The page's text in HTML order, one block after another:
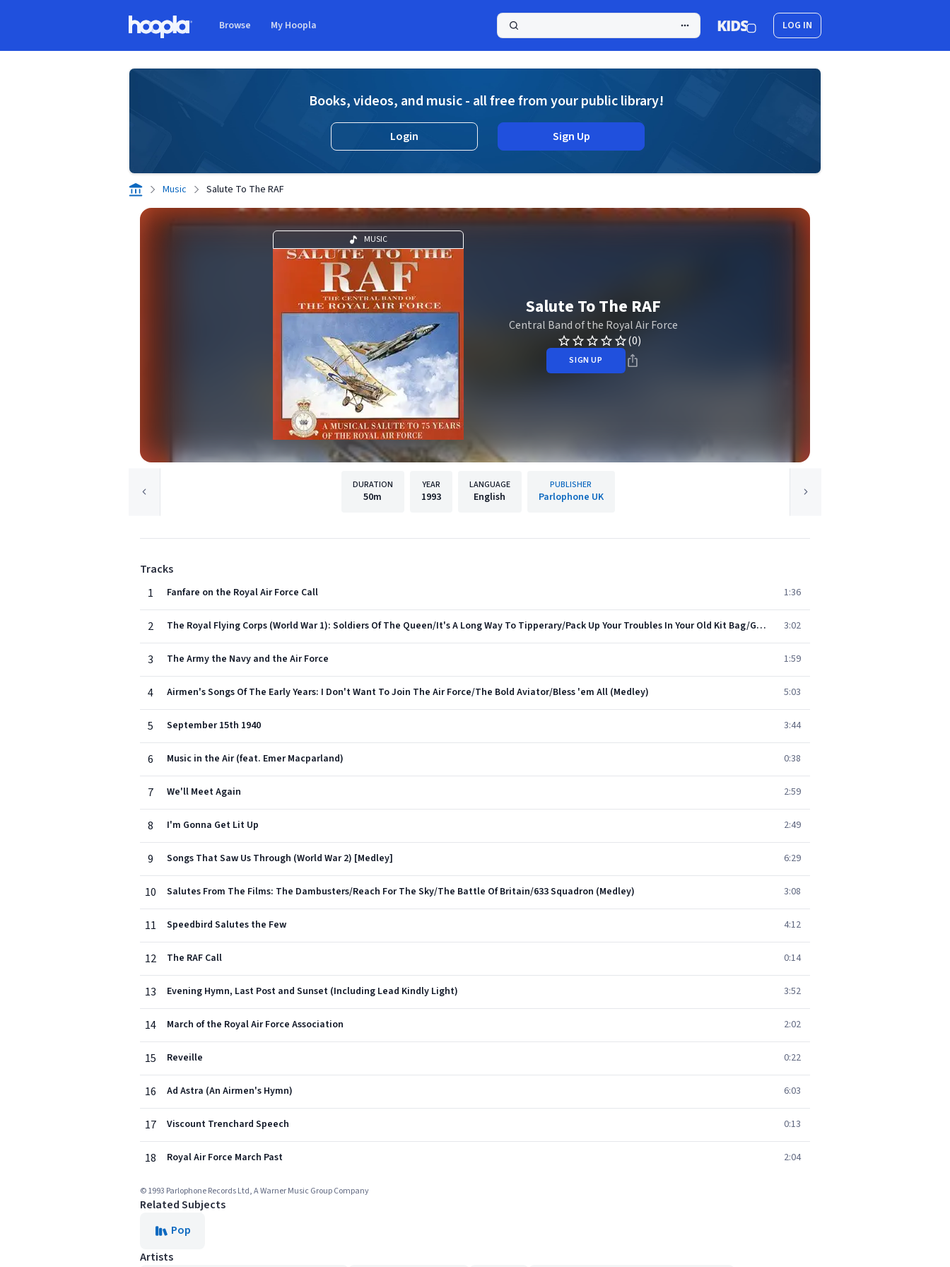
Browse My Hoopla LOG IN
Books, videos, and music - all free from your public library!
Login Sign Up
Music Salute To The RAF
MUSIC
Salute To The RAF
Central Band of the Royal Air Force
(0)
SIGN UP
DURATION
50m
YEAR
1993
LANGUAGE
English
PUBLISHER
Parlophone UK
Tracks
1
Fanfare on the Royal Air Force Call 1:36
2 The Royal Flying Corps (World War 1): Soldiers Of The Queen/It's A Long Way To Tipperary/Pack Up Your Troubles In Your Old Kit Bag/Goodbye-ee/Take Me Back To Dear Old Blighty (Medley) 3:02
3 The Army the Navy and the Air Force 1:59
4 Airmen's Songs Of The Early Years: I Don't Want To Join The Air Force/The Bold Aviator/Bless 'em All (Medley) 5:03
5 September 15th 1940 3:44
6 Music in the Air (feat. Emer Macparland) 0:38
7 We'll Meet Again 2:59
8 I'm Gonna Get Lit Up 2:49
9 Songs That Saw Us Through (World War 2) [Medley] 6:29
10 Salutes From The Films: The Dambusters/Reach For The Sky/The Battle Of Britain/633 Squadron (Medley) 3:08
11 Speedbird Salutes the Few 4:12
12 The RAF Call 0:14
13 Evening Hymn, Last Post and Sunset (Including Lead Kindly Light) 3:52
14 March of the Royal Air Force Association 2:02
15 Reveille 0:22
16 Ad Astra (An Airmen's Hymn) 6:03
17 Viscount Trenchard Speech 0:13
18 Royal Air Force March Past 2:04
© 1993 Parlophone Records Ltd, A Warner Music Group Company
Related Subjects
Pop
Artists